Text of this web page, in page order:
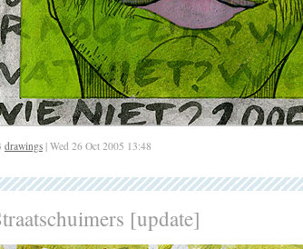
drawings | Wed 26 Oct 2005 13:48
[update]